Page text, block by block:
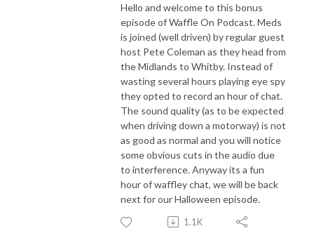
Hello and welcome to this bonus
episode of Waffle On Podcast. Meds
is joined (well driven) by regular guest
host Pete Coleman as they head from
the Midlands to Whitby. Instead of
wasting several hours playing eye spy
they opted to record an hour of chat.
The sound quality (as to be expected
when driving down a motorway) is not
as good as normal and you will notice
some obvious cuts in the audio due
to interference. Anyway its a fun
hour of waffley chat, we will be back
next for our Halloween episode.
1.1K